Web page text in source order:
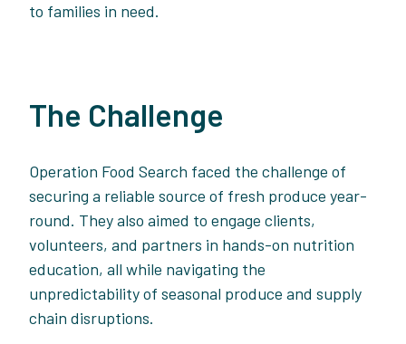
to families in need.
The Challenge
Operation Food Search faced the challenge of
securing a reliable source of fresh produce year-
round. They also aimed to engage clients,
volunteers, and partners in hands-on nutrition
education, all while navigating the
unpredictability of seasonal produce and supply
chain disruptions.